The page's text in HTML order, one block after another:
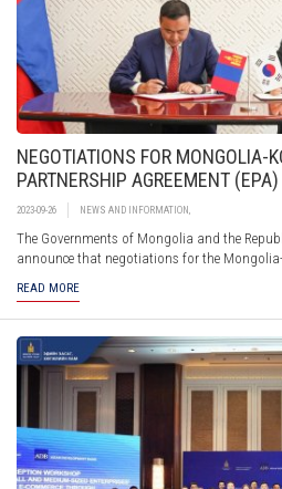
NEGOTIATIONS FOR MONGOLIA-
PARTNERSHIP AGREEMENT
2023-09-26 NEWS AND INFORMATION
The Governments of Mongolia and the
announce that negotiations for the
both sides reaffirmed their commitment to
economic cooperation during the visit of Mr.
Mongolia, to the Republic of Korea in
READ MORE